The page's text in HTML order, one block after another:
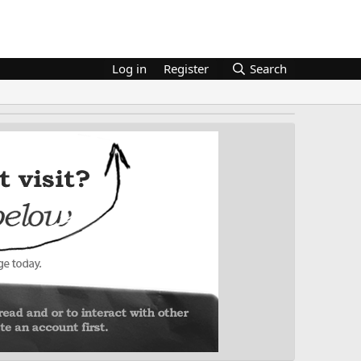
Log in Register Search